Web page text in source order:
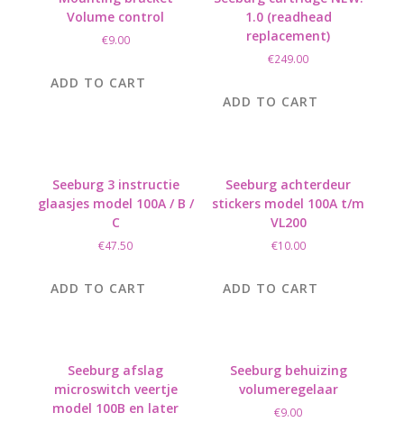
Volume control
€9.00
ADD TO CART
1.0 (readhead
replacement)
€249.00
ADD TO CART
Seeburg 3 instructie
glaasjes model 100A / B /
C
€47.50
ADD TO CART
Seeburg achterdeur
stickers model 100A t/m
VL200
€10.00
ADD TO CART
Seeburg afslag
microswitch veertje
model 100B en later
Seeburg behuizing
volumeregelaar
€9.00